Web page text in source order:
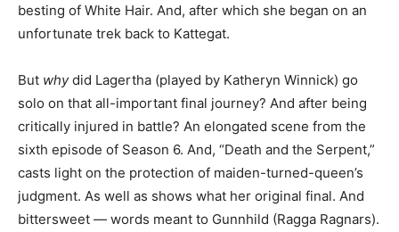
besting of White Hair. And, after which she began on an
unfortunate trek back to Kattegat.
But whydid Lagertha (played by Katheryn Winnick) go
solo on that all-important final journey? And after being
critically injured in battle? An elongated scene from the
sixth episode of Season 6. And, “Death and the Serpent,”
casts light on the protection of maiden-turned-queen’s
judgment. As well as shows what her original final. And
bittersweet — words meant to Gunnhild (Ragga Ragnars).